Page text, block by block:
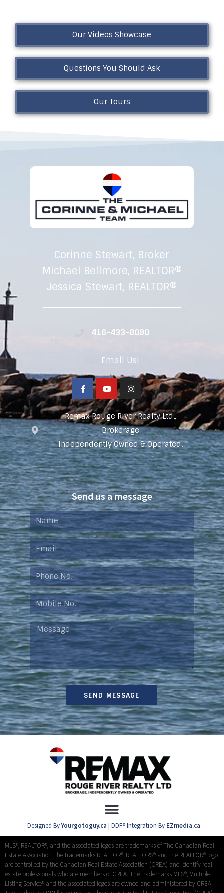
Our Videos Showcase
Questions You Should Ask
Our Tours
Corinne Stewart, Broker
Michael Bellmore, REALTOR®
Jessica Stewart, REALTOR®
416-433-8090
Email Us!
Remax Rouge River Realty Ltd.,
Brokerage
Independently Owned & Operated.
Send us a message
SEND MESSAGE
Designed ByYourgotoguy.ca | DDF® Integration By EZmedia.ca
MLS®, REALTOR®, and the associated logos are trademarks of The Canadian Real
Estate Association The trademarks REALTOR®, REALTORS® and the REALTOR® logo
are controlled by the Canadian Real Estate Association (CREA) and identify real
estate professionals who are members of CREA. The trademarks MLS®, Multiple
Listing Service® and the associated logos are owned and administered by CREA.